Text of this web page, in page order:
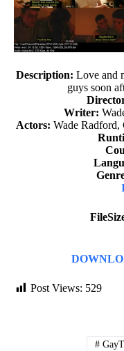
Description: Love and
guys soon
Writer:
Actors: Wade Radford,
Post Views: 529
#